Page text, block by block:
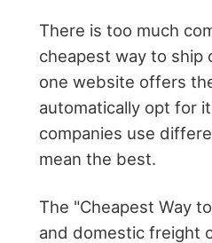
There is too much
cheapest way to ship
one website offers
automatically opt for
companies use
mean the best.
The "Cheapest Way
and domestic freight